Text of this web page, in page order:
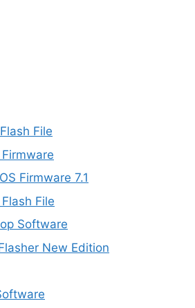
File
Firmware 7.1
File
Software
New Edition